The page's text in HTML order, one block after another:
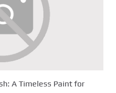
A Timeless Paint for